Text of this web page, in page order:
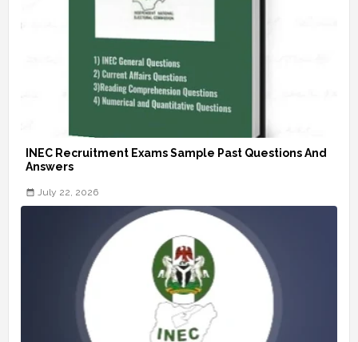
INEC Recruitment Exams Sample Past Questions And
Answers
July 22, 2026